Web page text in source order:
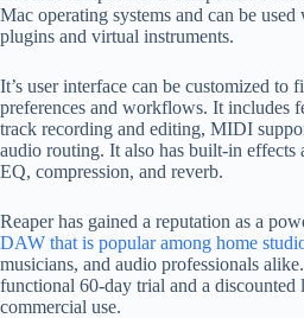
Mac operating systems and can be
plugins and virtual instruments.
It’s user interface can be customized to
preferences and workflows. It includes
track recording and editing, MIDI
audio routing. It also has built-in effects
EQ, compression, and reverb.
Reaper has gained a reputation as a
DAW that is popular among home
musicians, and audio professionals
functional 60-day trial and a discounted
commercial use.